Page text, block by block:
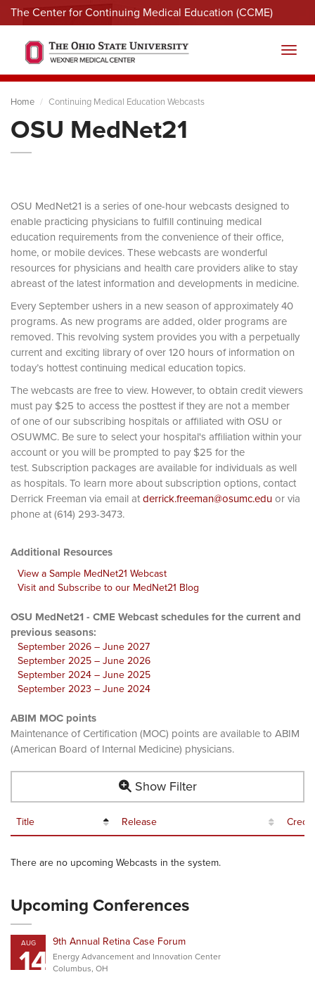
The Center for Continuing Medical Education (CCME)
Menu
Home Continuing Medical Education Webcasts
OSU MedNet21
OSU MedNet21 is a series of one-hour webcasts designed to
enable practicing physicians to fulfill continuing medical
education requirements from the convenience of their office,
home, or mobile devices. These webcasts are wonderful
resources for physicians and health care providers alike to stay
abreast of the latest information and developments in medicine.
Every September ushers in a new season of approximately 40
programs. As new programs are added, older programs are
removed. This revolving system provides you with a perpetually
current and exciting library of over 120 hours of information on
today’s hottest continuing medical education topics.
The webcasts are free to view. However, to obtain credit viewers
must pay $25 to access the posttest if they are not a member
of one of our subscribing hospitals or affiliated with OSU or
OSUWMC. Be sure to select your hospital's affiliation within your
account or you will be prompted to pay $25 for the
test. Subscription packages are available for individuals as well
as hospitals. To learn more about subscription options, contact
Derrick Freeman via email atderrick.freeman@osumc.eduor via
phone at (614) 293-3473.
Additional Resources
View a Sample MedNet21 Webcast
Visit and Subscribe to our MedNet21 Blog
OSU MedNet21 - CME Webcast schedules for the current and
previous seasons:
September 2026 – June 2027
September 2025 – June 2026
September 2024 – June 2025
September 2023 – June 2024
ABIM MOC points
Maintenance of Certification (MOC) points are available to ABIM
(American Board of Internal Medicine) physicians.
Show Filter
Title Release
There are no upcoming Webcasts in the system.
Upcoming Conferences
AUG
14 9th Annual Retina Case Forum
Energy Advancement and Innovation Center
Columbus, OH